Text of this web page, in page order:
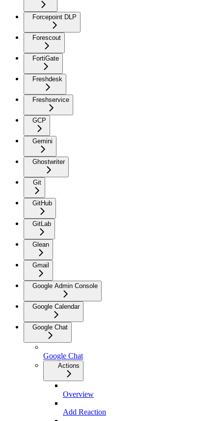
Forcepoint DLP
Forescout
FortiGate
Freshdesk
Freshservice
GCP
Gemini
Ghostwriter
Git
GitHub
GitLab
Glean
Gmail
Google Admin Console
Google Calendar
Google Chat
Google Chat
Actions
Overview
Add Reaction